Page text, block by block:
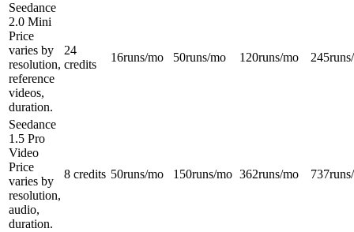
Seedance
2.0 Mini
Price
varies by
resolution,
reference
videos,
duration.
24
credits
16runs/mo 50runs/mo 120runs/mo 245
Seedance
1.5 Pro
Video
Price
varies by
resolution,
audio,
duration.
8 credits 50runs/mo 150runs/mo 362runs/mo 737